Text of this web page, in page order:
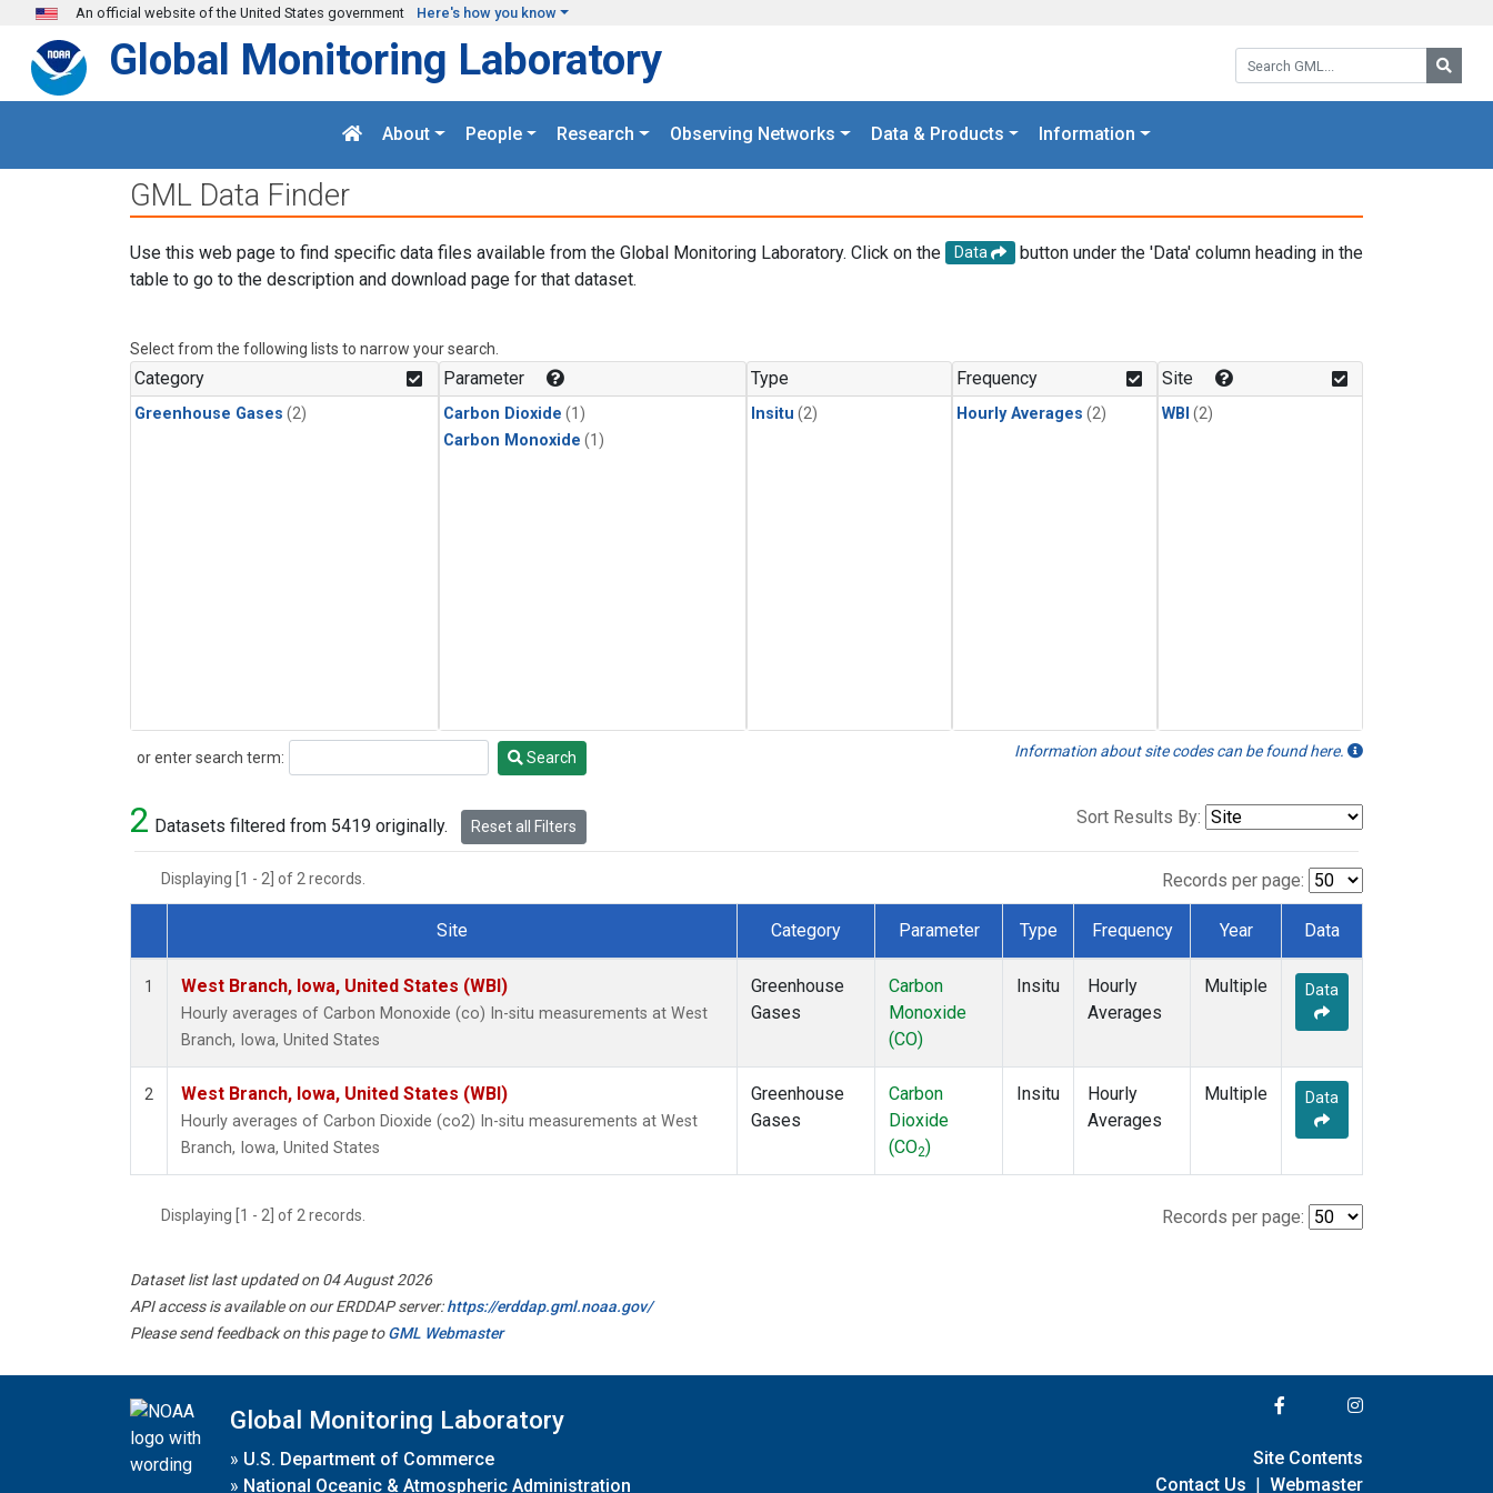
Skip to main content
An official website of the United States government Here's how you know
Search GML:
Global Monitoring Laboratory
About People Research Observing Networks Data & Products Information
GML Data Finder
Use this web page to find specific data files available from the Global Monitoring Laboratory. Click on the Data
button under the 'Data' column heading in the
table to go to the description and download page for that dataset.
Select from the following lists to narrow your search.
Category
Greenhouse Gases (2)
Parameter
Carbon Dioxide (1)
Carbon Monoxide (1)
Type
Insitu (2)
Frequency
Hourly Averages (2)
Site
WBI (2)
or enter search term:
Search Search Information about site codes can be found here.
2 Datasets filtered from 5419 originally. Reset all Filters Sort Results By:
Displaying [1 - 2] of 2 records. Records per page:
Dataset Number
Site Category Parameter Type Frequency Year Data
1 West Branch, Iowa, United States (WBI)
Hourly averages of Carbon Monoxide (co) In-situ measurements at West
Branch, Iowa, United States
Greenhouse
Gases
Carbon
Monoxide
(CO)
Insitu
Hourly
Averages
Multiple Data
2 West Branch, Iowa, United States (WBI)
Hourly averages of Carbon Dioxide (co2) In-situ measurements at West
Branch, Iowa, United States
Greenhouse
Gases
Carbon
Dioxide
(CO2)
Insitu
Hourly
Averages
Multiple Data
Displaying [1 - 2] of 2 records. Records per page:
Dataset list last updated on 04 August 2026
API access is available on our ERDDAP server:https://erddap.gml.noaa.gov/
Please send feedback on this page toGML Webmaster
Global Monitoring Laboratory
» U.S. Department of Commerce
» National Oceanic & Atmospheric Administration
Site Contents
Contact Us | Webmaster